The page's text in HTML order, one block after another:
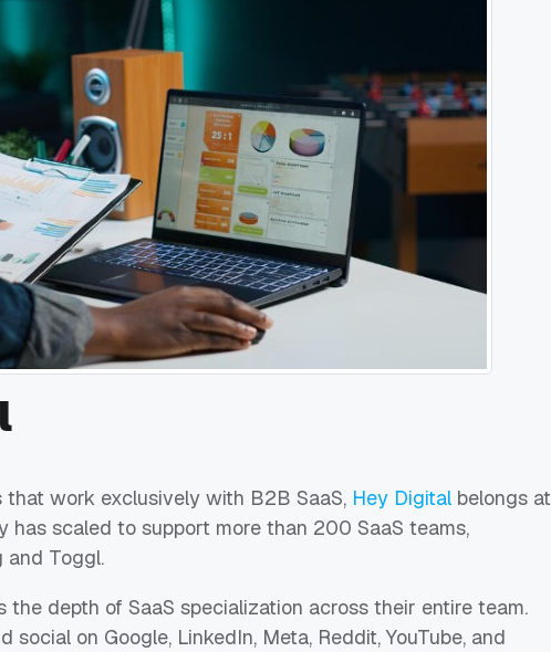
work exclusively with B2B SaaS, Hey Digital belongs at
has scaled to support more than 200 SaaS teams,
and Toggl.
the depth of SaaS specialization across their entire team.
social on Google, LinkedIn, Meta, Reddit, YouTube, and